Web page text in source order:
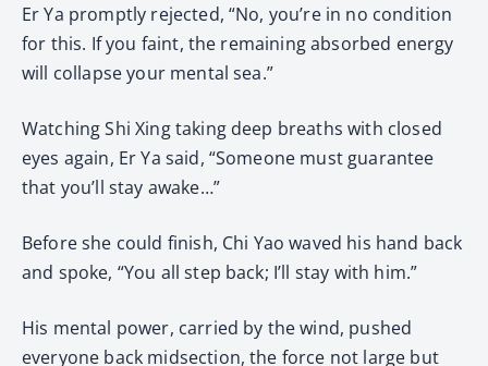
Er Ya promptly rejected, “No, you’re in no condition
for this. If you faint, the remaining absorbed energy
will collapse your mental sea.”
Watching Shi Xing taking deep breaths with closed
eyes again, Er Ya said, “Someone must guarantee
that you’ll stay awake…”
Before she could finish, Chi Yao waved his hand back
and spoke, “You all step back; I’ll stay with him.”
His mental power, carried by the wind, pushed
everyone back midsection, the force not large but